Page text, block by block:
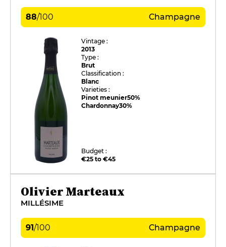
88/100 Champagne
Vintage :
2013
Type :
Brut
Classification :
Blanc
Varieties :
Pinot meunier50%
Chardonnay30%
Budget :
€25 to €45
Olivier Marteaux
MILLÉSIME
91/100 Champagne